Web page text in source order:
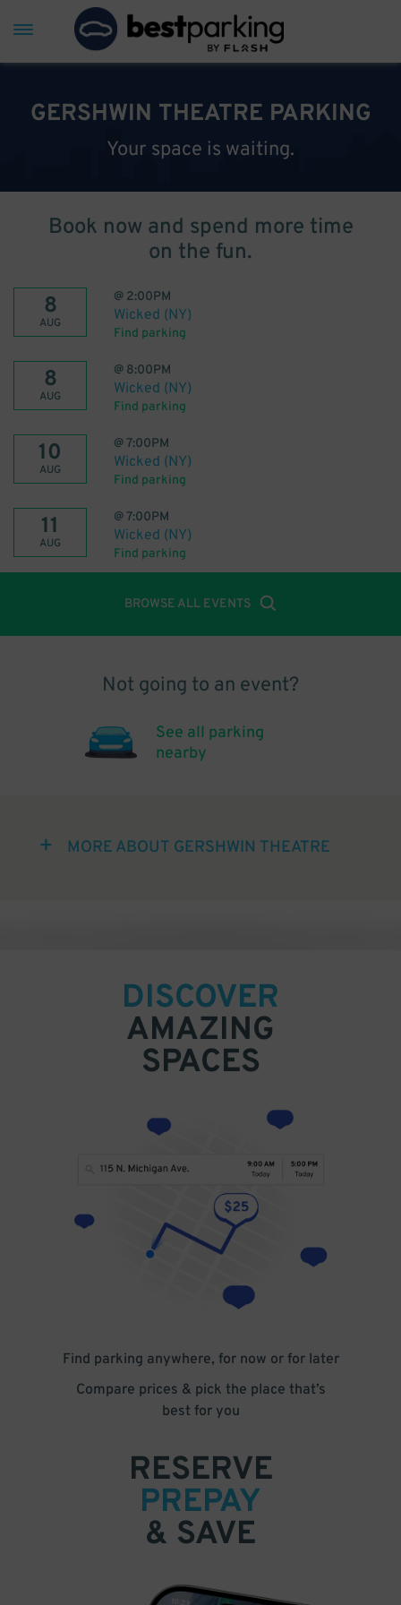
GERSHWIN THEATRE PARKING
Your space is waiting.
Book now and spend more time
on the fun.
8
AUG
@ 2:00PM
Wicked (NY)
Find parking
8
AUG
@ 8:00PM
Wicked (NY)
Find parking
10
AUG
@7:00PM
Wicked (NY)
Find parking
11
AUG
@7:00PM
Wicked (NY)
Find parking
BROWSE ALL EVENTS
Not going to an event?
See all parking
nearby
MORE ABOUT GERSHWIN THEATRE
DISCOVER
AMAZING
SPACES
Find parking anywhere, for now or for later
Compare prices & pick the place that’s
best for you
RESERVE
PREPAY
& SAVE